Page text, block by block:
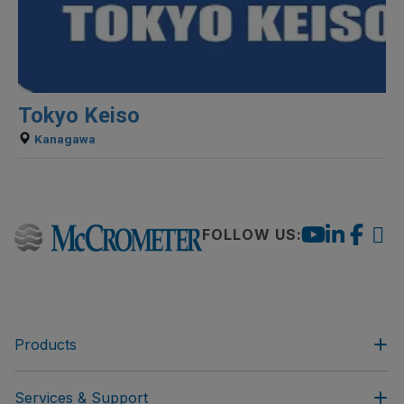
Tokyo Keiso
Kanagawa
FOLLOW US:
Products
Services & Support